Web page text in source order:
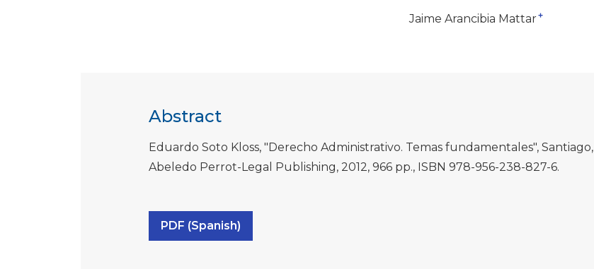
Jaime Arancibia Mattar+
Abstract
Eduardo Soto Kloss, "Derecho Administrativo. Temas fundamentales", Santiago,
Abeledo Perrot-Legal Publishing, 2012, 966 pp., ISBN 978-956-238-827-6.
PDF (Spanish)